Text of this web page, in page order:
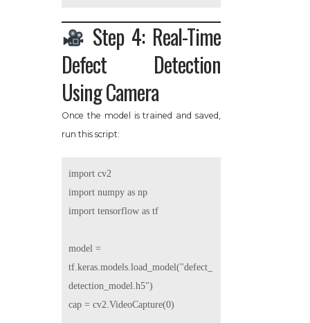
Step 4: Real-Time
Defect Detection
Using Camera
Once the model is trained and saved,
run this script:
import cv2
import numpy as np
import tensorflow as tf
model =
tf.keras.models.load_model("defect_
detection_model.h5")
cap = cv2.VideoCapture(0)